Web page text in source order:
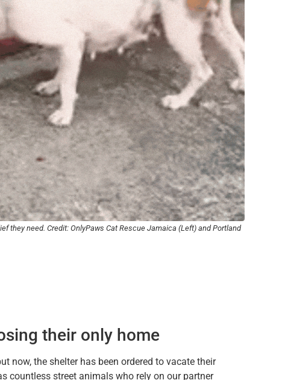
they need. Credit: OnlyPaws Cat Rescue Jamaica (Left) and Portland
their only home
now, the shelter has been ordered to vacate their
countless street animals who rely on our partner